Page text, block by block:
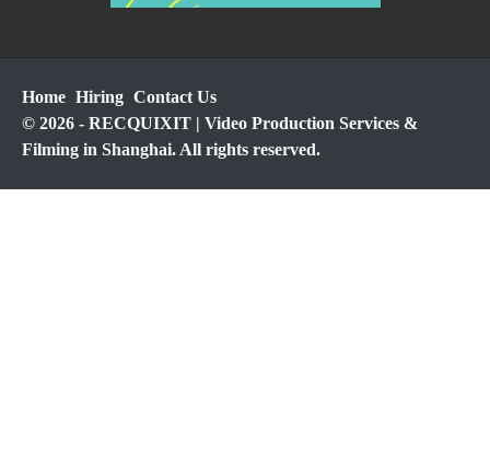
Home Hiring Contact Us
© 2026 - RECQUIXIT | Video Production Services &
Filming in Shanghai. All rights reserved.